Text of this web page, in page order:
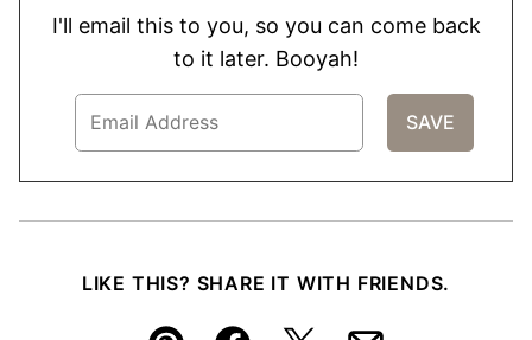
I'll email this to you, so you can come back
to it later. Booyah!
LIKE THIS? SHARE IT WITH FRIENDS.